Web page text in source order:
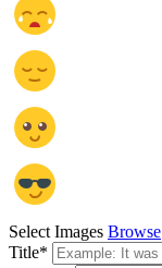
Select Images Browse
Title*